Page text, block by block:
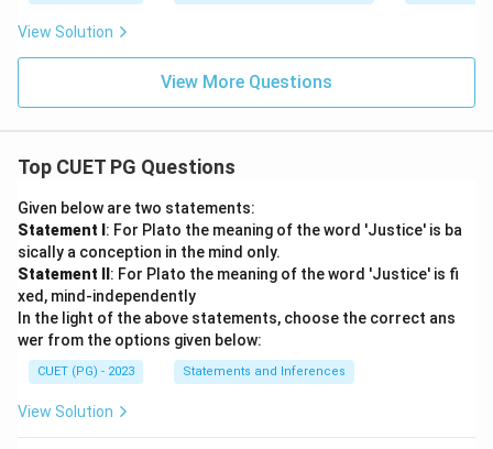
View Solution
View More Questions
Top CUET PG Questions
Given below are two statements:
Statement I : For Plato the meaning of the word 'Justice' is ba
sically a conception in the mind only.
Statement II : For Plato the meaning of the word 'Justice' is fi
xed, mind-independently
In the light of the above statements, choose the correct ans
wer from the options given below:
CUET (PG) - 2023 Statements and Inferences
View Solution